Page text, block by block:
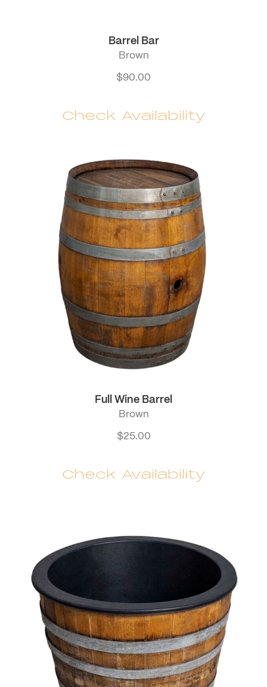
Barrel Bar
Brown
$90.00
Check Availability
Full Wine Barrel
Brown
$25.00
Check Availability